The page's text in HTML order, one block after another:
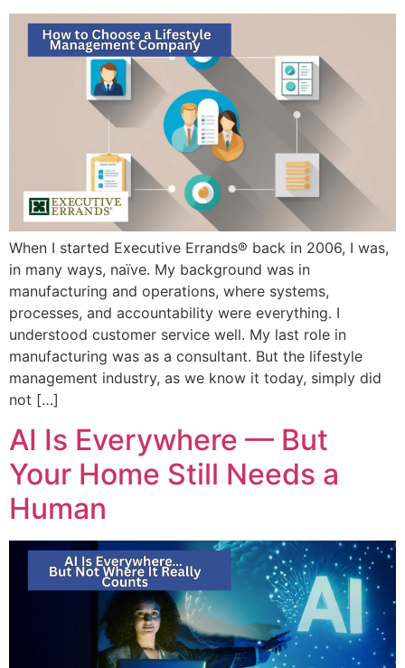
When I started Executive Errands® back in 2006, I was,
in many ways, naïve. My background was in
manufacturing and operations, where systems,
processes, and accountability were everything. I
understood customer service well. My last role in
manufacturing was as a consultant. But the lifestyle
management industry, as we know it today, simply did
not […]
AI Is Everywhere — But
Your Home Still Needs a
Human